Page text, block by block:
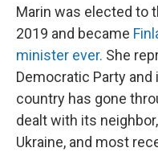
Marin was elected to
2019 and became
minister ever. She
Democratic Party
country has gone
dealt with its
Ukraine, and most